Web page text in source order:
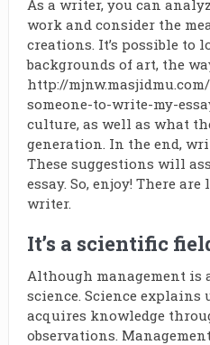
As a writer, you can
work and consider the
creations. It’s possible to
backgrounds of art, the
http://
someone-to-write-my-
culture, as well as what
generation. In the end,
These suggestions will
essay. So, enjoy! There
writer.
It’s a scientific
Although management is
science. Science
acquires knowledge
observations.